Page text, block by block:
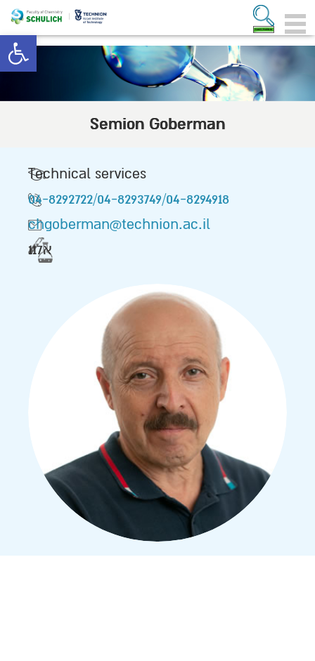
Open toolbar
Semion Goberman
Technical services
04-8292722/04-8293749/04-8294918
chgoberman@technion.ac.il
117א